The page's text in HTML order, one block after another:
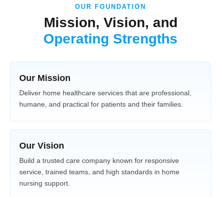
OUR FOUNDATION
Mission, Vision, and
Operating Strengths
Our Mission
Deliver home healthcare services that are professional,
humane, and practical for patients and their families.
Our Vision
Build a trusted care company known for responsive
service, trained teams, and high standards in home
nursing support.